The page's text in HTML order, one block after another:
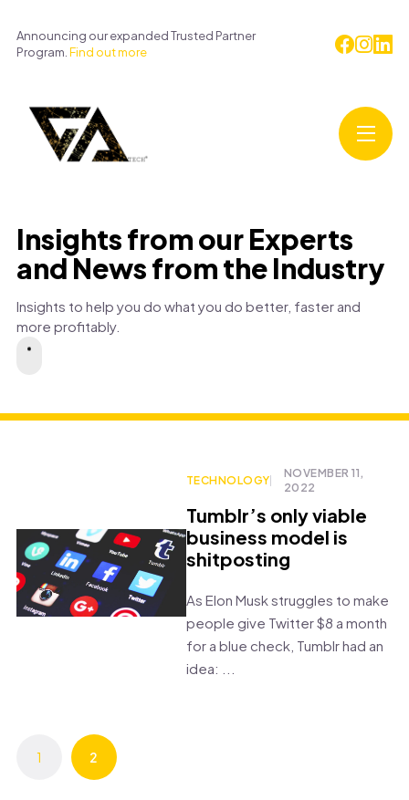
Announcing our expanded Trusted Partner
Program. Find out more
Insights from our Experts
and News from the Industry
Insights to help you do what you do better, faster and
more profitably.
TECHNOLOGY
NOVEMBER 11,
2022
Tumblr’s only viable
business model is
shitposting
As Elon Musk struggles to make
people give Twitter $8 a month
for a blue check, Tumblr had an
idea: ...
1 2